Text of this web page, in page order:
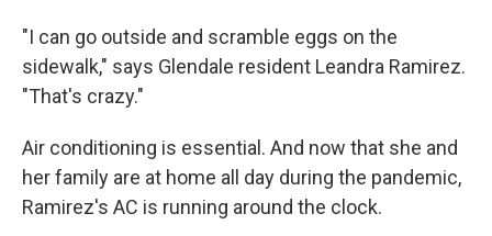
"I can go outside and scramble eggs on the
sidewalk," says Glendale resident Leandra Ramirez.
"That's crazy."
Air conditioning is essential. And now that she and
her family are at home all day during the pandemic,
Ramirez's AC is running around the clock.